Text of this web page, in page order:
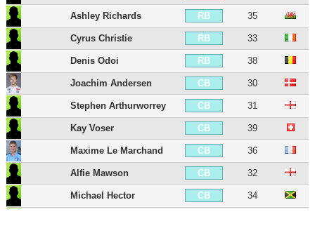
Ashley Richards RB 35
Cyrus Christie RB 33
Denis Odoi RB 38
Joachim Andersen CB 30
Stephen Arthurworrey CB 31
Kay Voser CB 39
Maxime Le Marchand CB 36
Alfie Mawson CB 32
Michael Hector CB 34